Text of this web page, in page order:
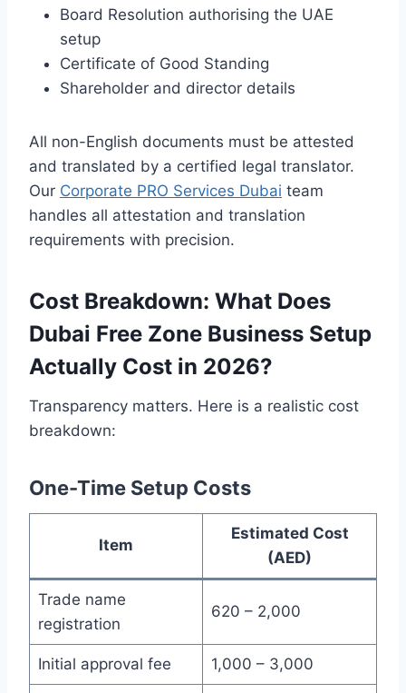
Board Resolution authorising the UAE
setup
Certificate of Good Standing
Shareholder and director details
All non-English documents must be attested
and translated by a certified legal translator.
Our Corporate PRO Services Dubai team
handles all attestation and translation
requirements with precision.
Cost Breakdown: What Does
Dubai Free Zone Business Setup
Actually Cost in 2026?
Transparency matters. Here is a realistic cost
breakdown:
One-Time Setup Costs
Item
Estimated Cost
(AED)
Trade name
registration
620 – 2,000
Initial approval fee 1,000 – 3,000